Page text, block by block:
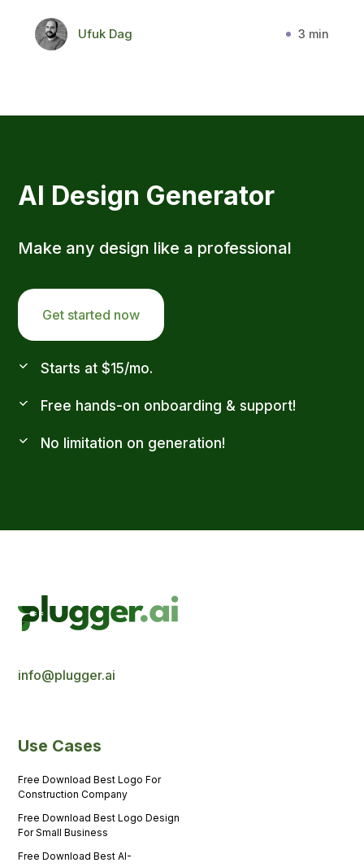
Ufuk Dag 3 min
AI Design Generator
Make any design like a professional
Get started now
Starts at $15/mo.
Free hands-on onboarding & support!
No limitation on generation!
info@plugger.ai
Use Cases
Free Download Best Logo For
Construction Company
Free Download Best Logo Design
For Small Business
Free Download Best AI-